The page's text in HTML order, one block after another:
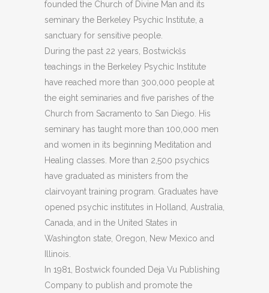
founded the Church of Divine Man and its
seminary the Berkeley Psychic Institute, a
sanctuary for sensitive people.
During the past 22 years, Bostwickšs
teachings in the Berkeley Psychic Institute
have reached more than 300,000 people at
the eight seminaries and five parishes of the
Church from Sacramento to San Diego. His
seminary has taught more than 100,000 men
and women in its beginning Meditation and
Healing classes. More than 2,500 psychics
have graduated as ministers from the
clairvoyant training program. Graduates have
opened psychic institutes in Holland, Australia,
Canada, and in the United States in
Washington state, Oregon, New Mexico and
Illinois.
In 1981, Bostwick founded Deja Vu Publishing
Company to publish and promote the